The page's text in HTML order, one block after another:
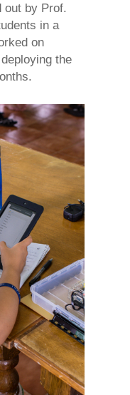
out by Prof.
in a
on
the